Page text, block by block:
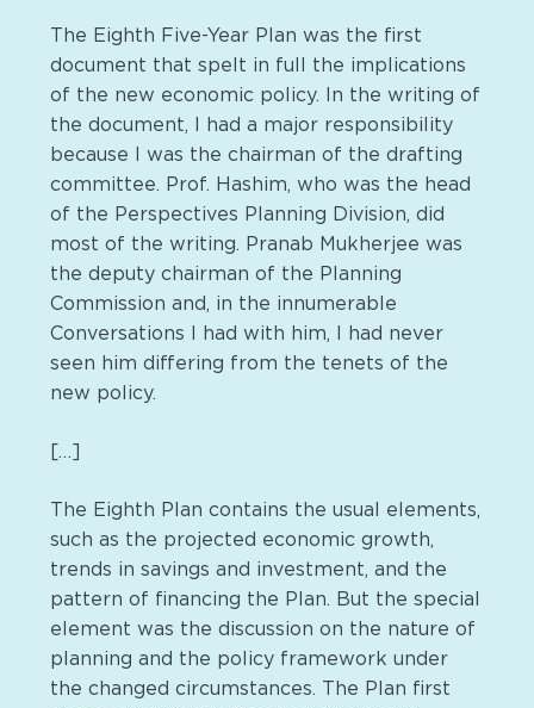
The Eighth Five-Year Plan was the first
document that spelt in full the implications
of the new economic policy. In the writing of
the document, I had a major responsibility
because I was the chairman of the drafting
committee. Prof. Hashim, who was the head
of the Perspectives Planning Division, did
most of the writing. Pranab Mukherjee was
the deputy chairman of the Planning
Commission and, in the innumerable
Conversations I had with him, I had never
seen him differing from the tenets of the
new policy.
[…]
The Eighth Plan contains the usual elements,
such as the projected economic growth,
trends in savings and investment, and the
pattern of financing the Plan. But the special
element was the discussion on the nature of
planning and the policy framework under
the changed circumstances. The Plan first